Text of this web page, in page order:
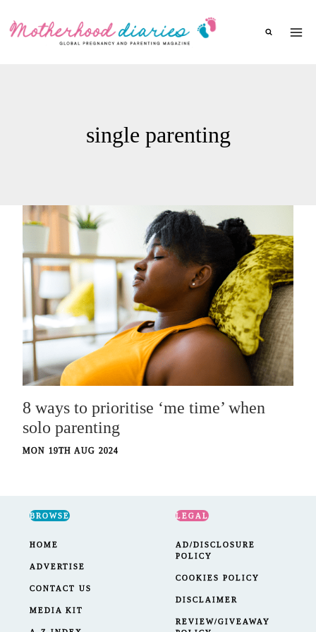
single parenting
8 ways to prioritise ‘me time’ when
solo parenting
MON 19TH AUG 2024
BROWSE
HOME
ADVERTISE
CONTACT US
MEDIA KIT
LEGAL
AD/DISCLOSURE
POLICY
COOKIES POLICY
DISCLAIMER
REVIEW/GIVEAWAY